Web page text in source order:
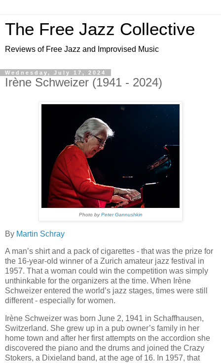
The Free Jazz Collective
Reviews of Free Jazz and Improvised Music
Wednesday, July 17, 2024
Irène Schweizer (1941 - 2024)
Photo byPeter Gannushkin
By Martin Schray
A man’s shirt and a pack of cigarettes - that was the prize for
the 16-year-old winner of a Zurich amateur jazz festival in
1957. That a woman could win the competition was simply
unthinkable for the organizers at the time. When Irène
Schweizer entered the world’s jazz stages, times were still
different - especially for women.
Irène Schweizer was born June 2, 1941 in Schaffhausen,
Switzerland. She grew up in a pub owner’s family in her
home town and after her first attempts on the accordion she
discovered the piano and the drums and joined the Crazy
Stokers, a Dixieland band, at the age of 16. In 1957, that